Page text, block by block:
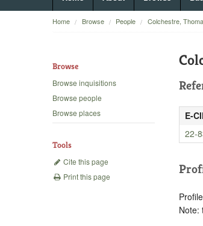
Home Browse People Colchestre,
Browse
Browse inquisitions
Browse people
Browse places
Tools
Cite this page
Print this page
E-
22-
Note: